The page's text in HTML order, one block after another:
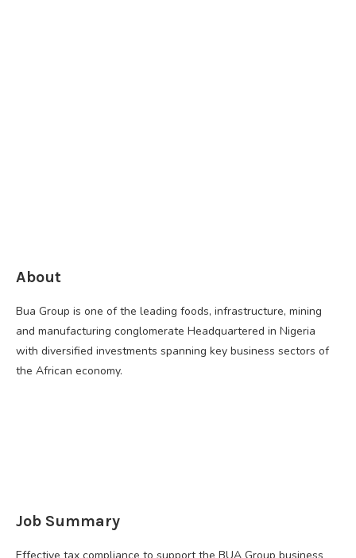
About
Bua Group is one of the leading foods, infrastructure, mining
and manufacturing conglomerate Headquartered in Nigeria
with diversified investments spanning key business sectors of
the African economy.
Job Summary
Effective tax compliance to support the BUA Group business